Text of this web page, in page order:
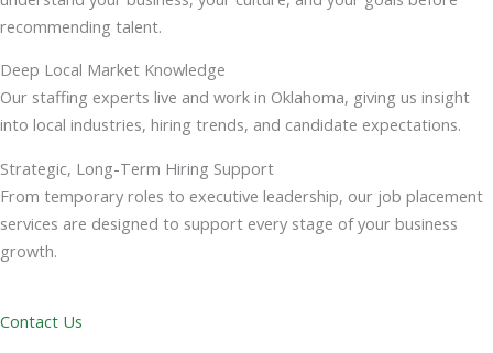
recommending talent.
Deep Local Market Knowledge
Our staffing experts live and work in Oklahoma, giving us insight
into local industries, hiring trends, and candidate expectations.
Strategic, Long-Term Hiring Support
From temporary roles to executive leadership, our job placement
services are designed to support every stage of your business
growth.
Contact Us